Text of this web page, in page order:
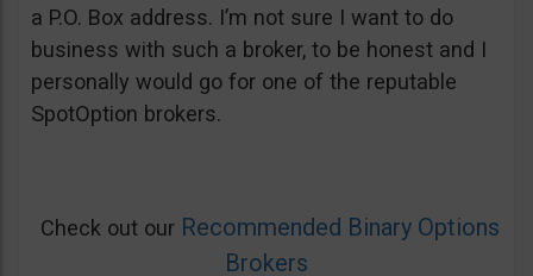
a P.O. Box address. I’m not sure I want to do
business with such a broker, to be honest and I
personally would go for one of the reputable
SpotOption brokers.
Check out our Recommended Binary Options
Brokers